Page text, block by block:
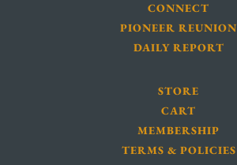
CONNECT
PIONEER REUNION
DAILY REPORT
STORE
CART
MEMBERSHIP
TERMS & POLICIES